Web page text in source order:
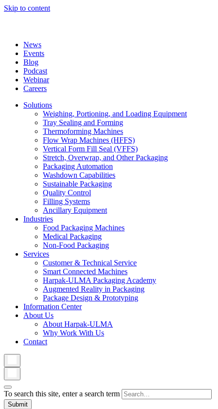
Skip to content
News
Events
Blog
Podcast
Webinar
Careers
Solutions
Weighing, Portioning, and Loading Equipment
Tray Sealing and Forming
Thermoforming Machines
Flow Wrap Machines (HFFS)
Vertical Form Fill Seal (VFFS)
Stretch, Overwrap, and Other Packaging
Packaging Automation
Washdown Capabilities
Sustainable Packaging
Quality Control
Filling Systems
Ancillary Equipment
Industries
Food Packaging Machines
Medical Packaging
Non-Food Packaging
Services
Customer & Technical Service
Smart Connected Machines
Harpak-ULMA Packaging Academy
Augmented Reality in Packaging
Package Design & Prototyping
Information Center
About Us
About Harpak-ULMA
Why Work With Us
Contact
To search this site, enter a search term